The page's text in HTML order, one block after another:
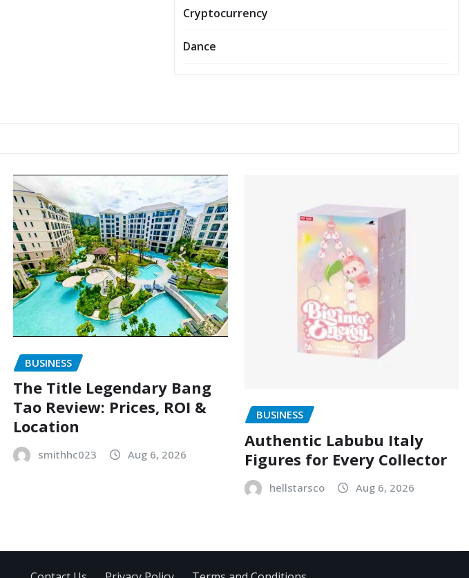
Cryptocurrency
Dance
BUSINESS
The Title Legendary Bang
Tao Review: Prices, ROI &
Location
smithhc023 Aug 6, 2026
BUSINESS
Authentic Labubu Italy
Figures for Every Collector
hellstarsco Aug 6, 2026